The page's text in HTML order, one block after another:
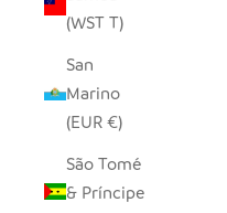
(WST T)
San
Marino
(EUR €)
São Tomé
& Príncipe